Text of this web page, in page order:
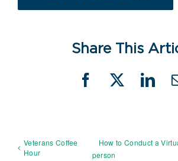
Share This
Facebook
X
Veterans Coffee
Hour
How to Conduct a
person